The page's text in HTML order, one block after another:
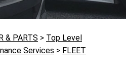
& PARTS > Top Level
Services > FLEET